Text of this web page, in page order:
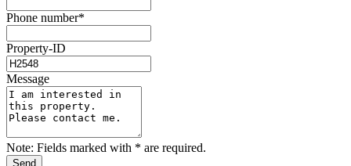
Phone number*
Property-ID
Message
Note: Fields marked with * are required.